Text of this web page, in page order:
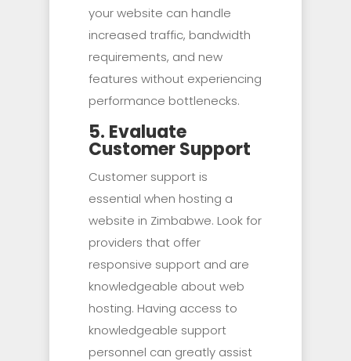
your website can handle
increased traffic, bandwidth
requirements, and new
features without experiencing
performance bottlenecks.
5. Evaluate
Customer Support
Customer support is
essential when hosting a
website in Zimbabwe. Look for
providers that offer
responsive support and are
knowledgeable about web
hosting. Having access to
knowledgeable support
personnel can greatly assist